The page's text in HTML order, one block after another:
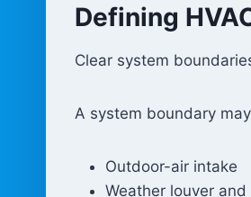
Defining
Clear system
A system boundary
Outdoor-air intake
Weather louver